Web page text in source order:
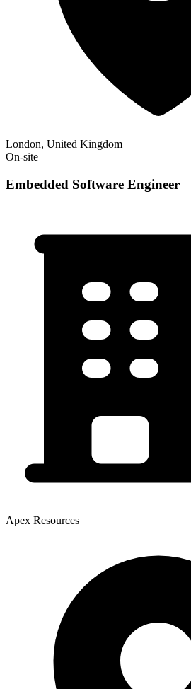
London, United Kingdom
On-site
Embedded Software Engineer
Apex Resources